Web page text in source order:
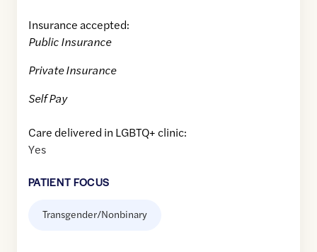
Insurance accepted:
Public Insurance
Private Insurance
Self Pay
Care delivered in LGBTQ+ clinic:
Yes
PATIENT FOCUS
Transgender/Nonbinary